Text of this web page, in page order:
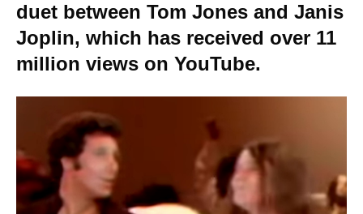
duet between Tom Jones and Janis
Joplin, which has received over 11
million views on YouTube.